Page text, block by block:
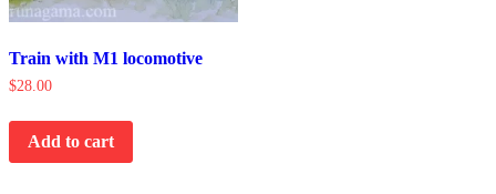
Train with M1 locomotive
$28.00
Add to cart